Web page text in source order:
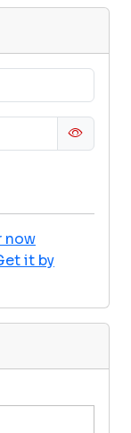
now
it by